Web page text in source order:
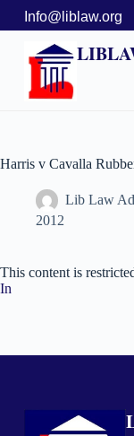
Info@liblaw.org
Harris v Cavalla
Lib Law
2012
This content is
In